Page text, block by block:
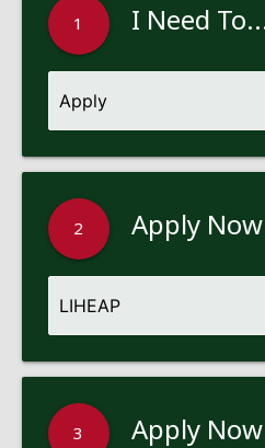
1 I Need
2 Apply Now
3 Apply Now